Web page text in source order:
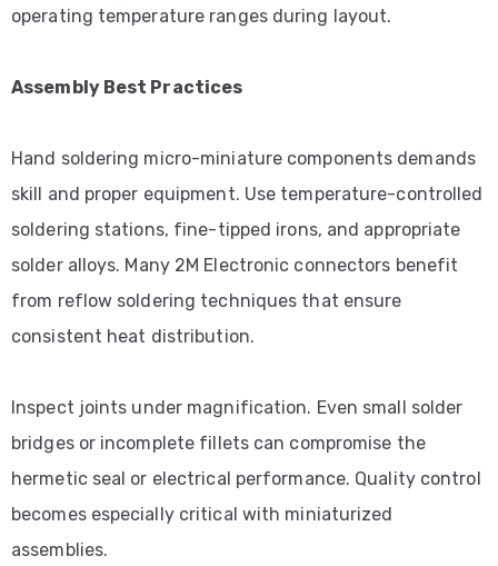
operating temperature ranges during layout.
Assembly Best Practices
Hand soldering micro-miniature components demands
skill and proper equipment. Use temperature-controlled
soldering stations, fine-tipped irons, and appropriate
solder alloys. Many 2M Electronic connectors benefit
from reflow soldering techniques that ensure
consistent heat distribution.
Inspect joints under magnification. Even small solder
bridges or incomplete fillets can compromise the
hermetic seal or electrical performance. Quality control
becomes especially critical with miniaturized
assemblies.